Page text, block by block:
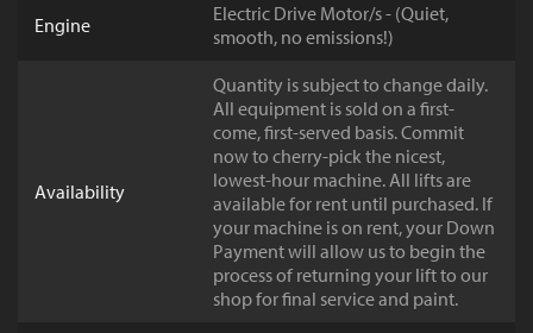
Engine
Electric Drive Motor/s - (Quiet,
smooth, no emissions!)
Availability
Quantity is subject to change daily.
All equipment is sold on a first-
come, first-served basis. Commit
now to cherry-pick the nicest,
lowest-hour machine. All lifts are
available for rent until purchased. If
your machine is on rent, your Down
Payment will allow us to begin the
process of returning your lift to our
shop for final service and paint.